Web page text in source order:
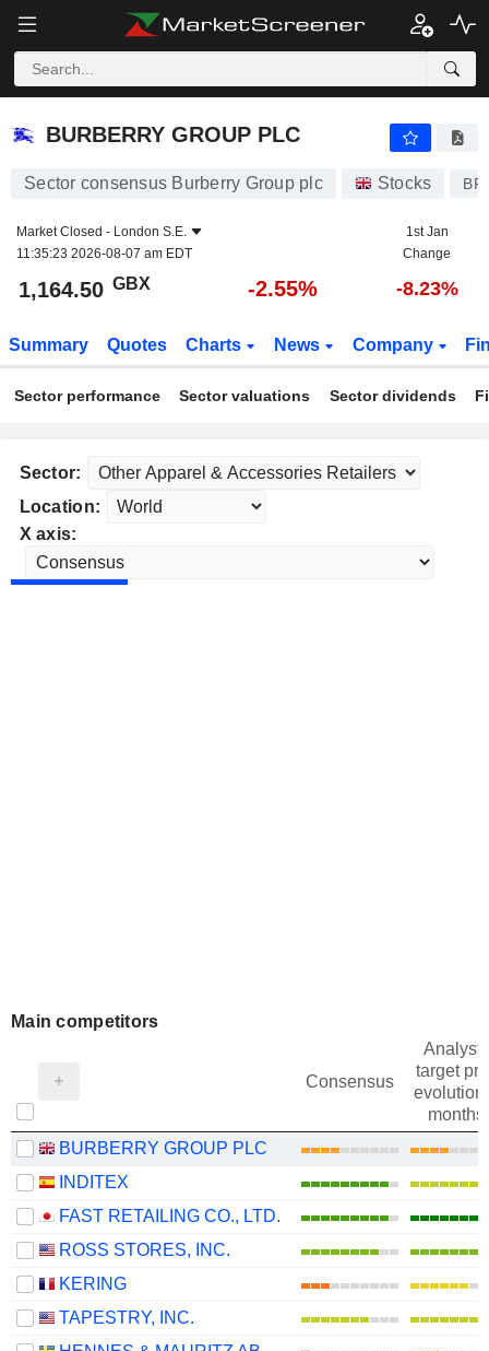
BURBERRY GROUP PLC
BURBERRY GROUP PLC
Sector consensus Burberry Group plc Stocks
Market Closed - London S.E.
11:35:23 2026-08-07 am EDT
1st Jan
Change
1,164.50 GBX -2.55% -8.23%
Summary Quotes Charts News Company
Sector performance Sector valuations Sector dividends
Sector:
Location:
X axis:
Main competitors
Consensus
target
evolution
months)
BURBERRY GROUP PLC
INDITEX
FAST RETAILING CO., LTD.
ROSS STORES, INC.
KERING
TAPESTRY, INC.